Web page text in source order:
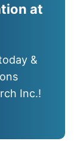
at
&
Inc.!